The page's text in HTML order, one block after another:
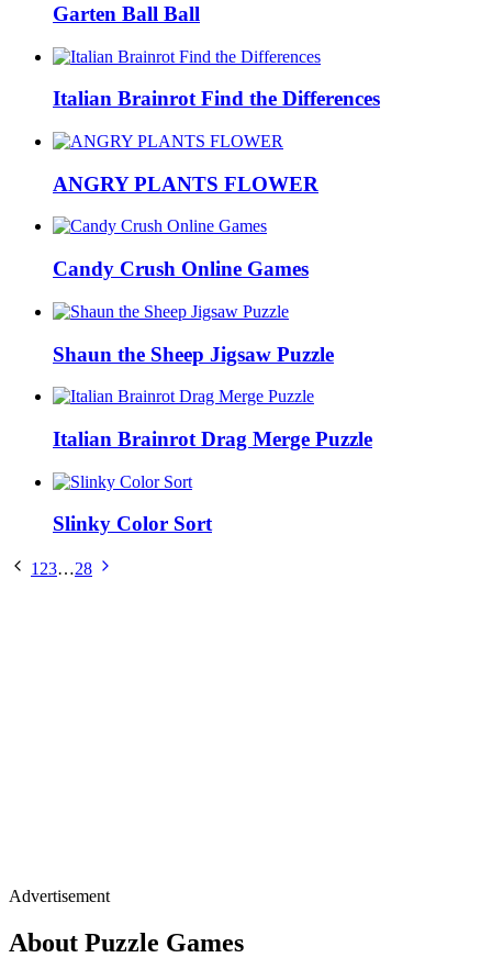
Garten Ball Ball
Italian Brainrot Find the Differences
ANGRY PLANTS FLOWER
Candy Crush Online Games
Shaun the Sheep Jigsaw Puzzle
Italian Brainrot Drag Merge Puzzle
Slinky Color Sort
1 23…28
Advertisement
About Puzzle Games